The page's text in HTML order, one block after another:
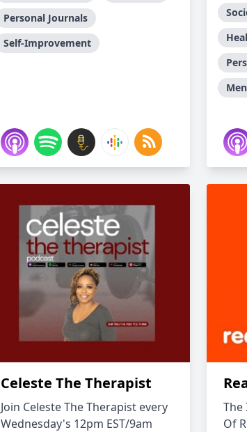
Personal Journals
Self-Improvement
Celeste The Therapist
Join Celeste The Therapist every
Wednesday's 12pm EST/9am
The
Of